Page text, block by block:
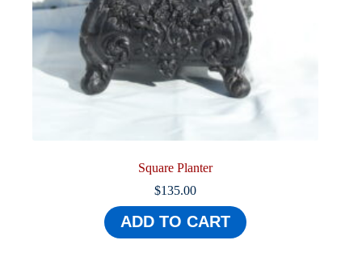
Square Planter
$135.00
ADD TO CART